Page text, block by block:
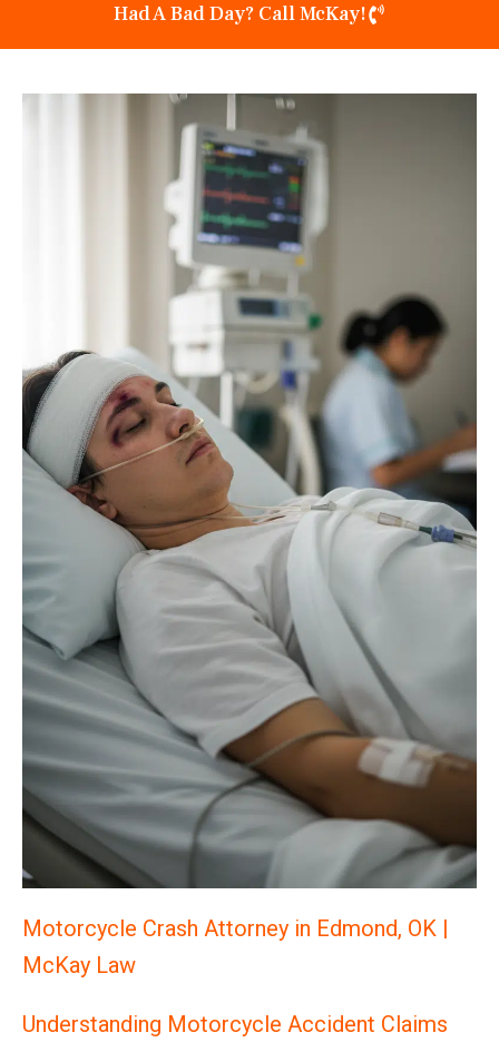
Had A Bad Day? Call McKay!
Motorcycle Crash Attorney in Edmond, OK |
McKay Law
Understanding Motorcycle Accident Claims